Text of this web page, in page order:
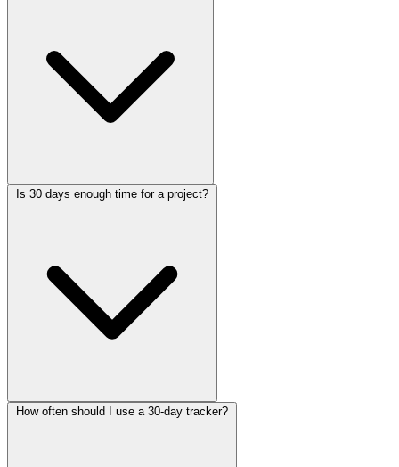
Is 30 days enough time for a project?
How often should I use a 30-day tracker?